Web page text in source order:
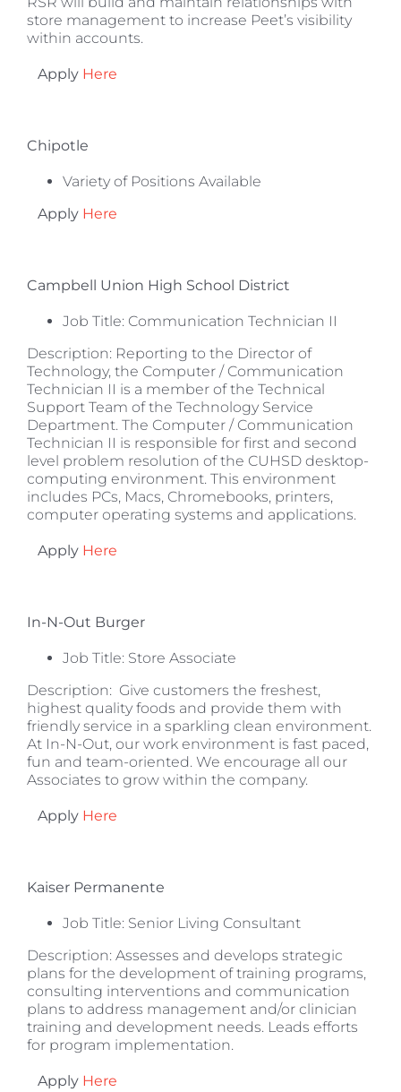
store management to increase Peet’s visibility
within accounts.
Apply Here
Chipotle
Variety of Positions Available
Apply Here
Campbell Union High School District
Job Title: Communication Technician II
Description: Reporting to the Director of
Technology, the Computer / Communication
Technician II is a member of the Technical
Support Team of the Technology Service
Department. The Computer / Communication
Technician II is responsible for first and second
level problem resolution of the CUHSD desktop-
computing environment. This environment
includes PCs, Macs, Chromebooks, printers,
computer operating systems and applications.
Apply Here
In-N-Out Burger
Job Title: Store Associate
Description: Give customers the freshest,
highest quality foods and provide them with
friendly service in a sparkling clean environment.
At In-N-Out, our work environment is fast paced,
fun and team-oriented. We encourage all our
Associates to grow within the company.
Apply Here
Kaiser Permanente
Job Title: Senior Living Consultant
Description: Assesses and develops strategic
plans for the development of training programs,
consulting interventions and communication
plans to address management and/or clinician
training and development needs. Leads efforts
for program implementation.
Apply Here